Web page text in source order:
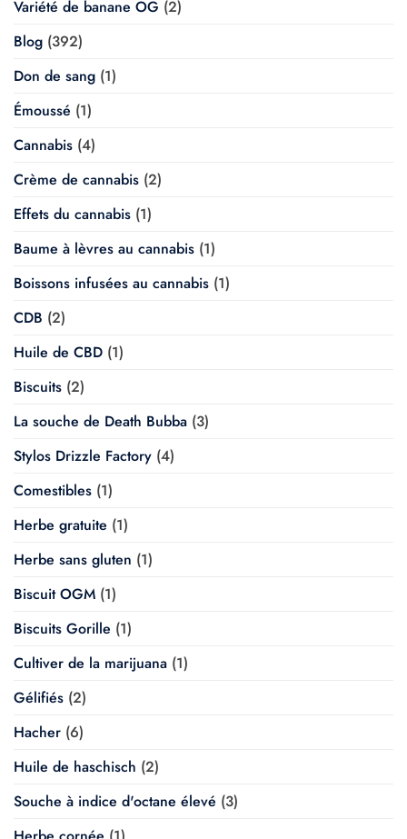
Variété de banane OG (2)
Blog (392)
Don de sang (1)
Émoussé (1)
Cannabis (4)
Crème de cannabis (2)
Effets du cannabis (1)
Baume à lèvres au cannabis (1)
Boissons infusées au cannabis (1)
CDB (2)
Huile de CBD (1)
Biscuits (2)
La souche de Death Bubba (3)
Stylos Drizzle Factory (4)
Comestibles (1)
Herbe gratuite (1)
Herbe sans gluten (1)
Biscuit OGM (1)
Biscuits Gorille (1)
Cultiver de la marijuana (1)
Gélifiés (2)
Hacher (6)
Huile de haschisch (2)
Souche à indice d'octane élevé (3)